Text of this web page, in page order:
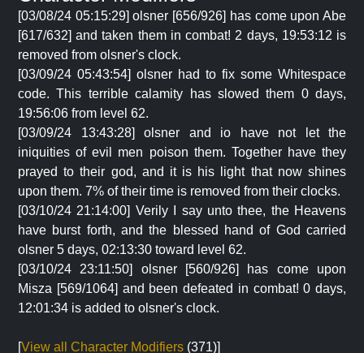
[03/08/24 05:15:29] olsner [656/926] has come upon Abe
[617/632] and taken them in combat! 2 days, 19:53:12 is
removed from olsner's clock.
[03/09/24 05:43:54] olsner had to fix some Whitespace
code. This terrible calamity has slowed them 0 days,
19:56:06 from level 62.
[03/09/24 13:43:28] olsner and io have not let the
iniquities of evil men poison them. Together have they
prayed to their god, and it is his light that now shines
upon them. 7% of their time is removed from their clocks.
[03/10/24 21:14:00] Verily I say unto thee, the Heavens
have burst forth, and the blessed hand of God carried
olsner 5 days, 02:13:30 toward level 62.
[03/10/24 23:11:50] olsner [560/926] has come upon
Misza [569/1064] and been defeated in combat! 0 days,
12:01:34 is added to olsner's clock.
[View all Character Modifiers (371)]